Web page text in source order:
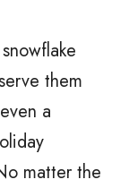
them
a
matter the